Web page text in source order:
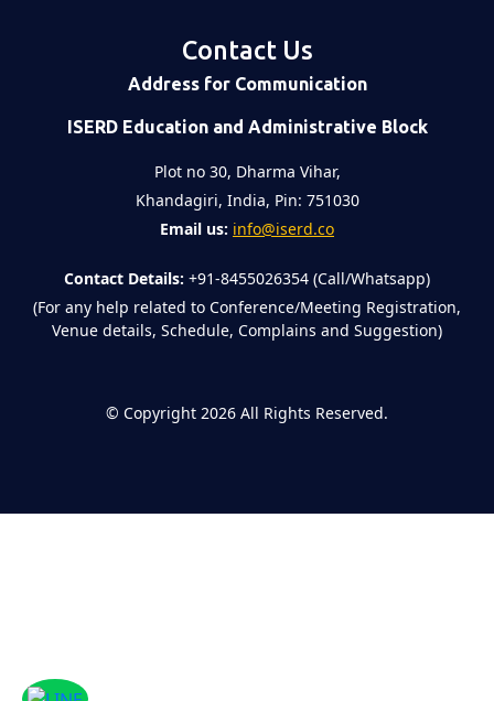
Contact Us
Address for Communication
ISERD Education and Administrative Block
Plot no 30, Dharma Vihar,
Khandagiri, India, Pin: 751030
Email us: info@iserd.co
Contact Details: +91-8455026354 (Call/Whatsapp)
(For any help related to Conference/Meeting Registration,
Venue details, Schedule, Complains and Suggestion)
© Copyright 2026 All Rights Reserved.